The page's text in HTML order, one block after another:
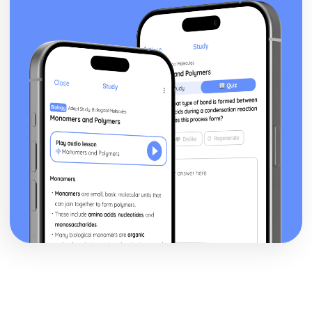
To Kill a Mockingbird: Writer's Techniques
To Kill a Mockingbird: Themes
To Kill a Mockingbird: Plot Summary
To Kill a Mockingbird: Key Quotes
To Kill a Mockingbird: Context
To Kill a Mockingbird: Character Profiles